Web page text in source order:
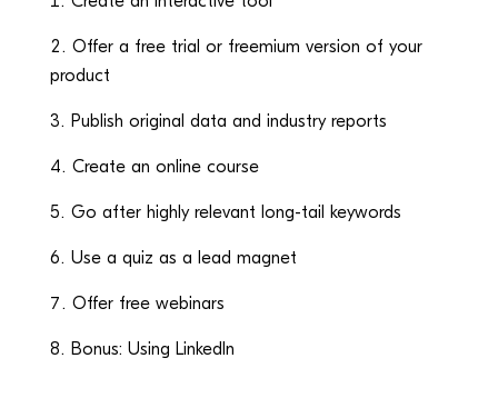
Offer a free trial or freemium version of your
product
Publish original data and industry reports
Create an online course
Go after highly relevant long-tail keywords
Use a quiz as a lead magnet
Offer free webinars
Bonus: Using LinkedIn